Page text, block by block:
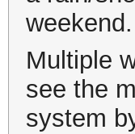
weekend.
Multiple
see the
system